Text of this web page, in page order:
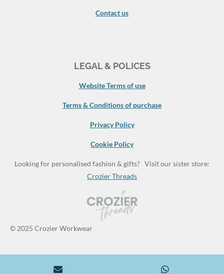
Contact us
LEGAL & POLICES
Website Terms of use
Terms & Conditions of purchase
Privacy Policy
Cookie Policy
Looking for personalised fashion & gifts? Visit our sister store:
Crozier Threads
© 2025 Crozier Workwear